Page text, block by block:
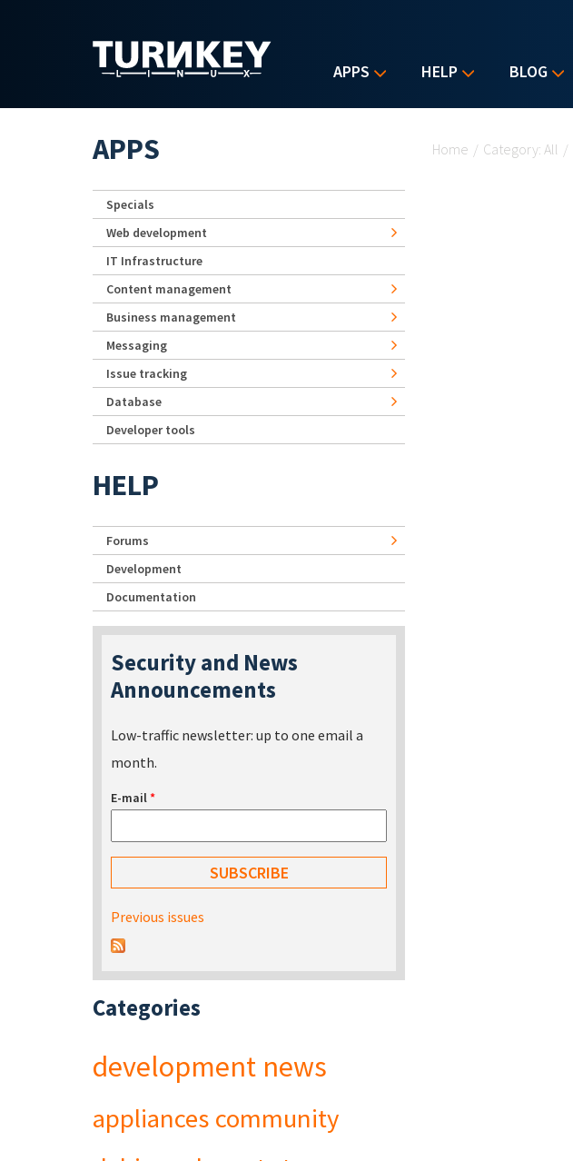
APPS HELP BLOG
Home / Category: All /
APPS
Specials
Web development
IT Infrastructure
Content management
Business management
Messaging
Issue tracking
Database
Developer tools
HELP
Forums
Development
Documentation
Security and News
Announcements
Low-traffic newsletter: up to one email a
month.
E-mail*
Previous issues
Categories
development news
appliances community